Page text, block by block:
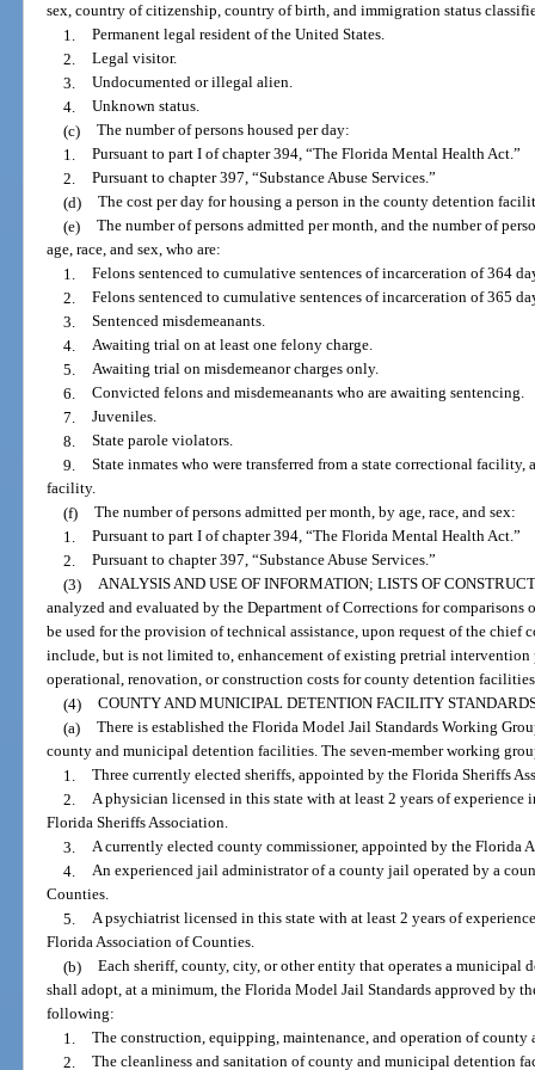
sex, country of citizenship, country of birth, and immigration status
1. Permanent legal resident of the United States.
2. Legal visitor.
3. Undocumented or illegal alien.
4. Unknown status.
(c) The number of persons housed per day:
1. Pursuant to part I of chapter 394, “The Florida Mental Health Act.”
2. Pursuant to chapter 397, “Substance Abuse Services.”
(d) The cost per day for housing a person in the county detention
(e) The number of persons admitted per month, and the number of
age, race, and sex, who are:
1. Felons sentenced to cumulative sentences of incarceration of 364
2. Felons sentenced to cumulative sentences of incarceration of 365
3. Sentenced misdemeanants.
4. Awaiting trial on at least one felony charge.
5. Awaiting trial on misdemeanor charges only.
6. Convicted felons and misdemeanants who are awaiting sentencing.
7. Juveniles.
8. State parole violators.
9. State inmates who were transferred from a state correctional
facility.
(f) The number of persons admitted per month, by age, race, and sex:
1. Pursuant to part I of chapter 394, “The Florida Mental Health Act.”
2. Pursuant to chapter 397, “Substance Abuse Services.”
(3) ANALYSIS AND USE OF INFORMATION; LISTS OF
analyzed and evaluated by the Department of Corrections for comparisons
be used for the provision of technical assistance, upon request of the chief
include, but is not limited to, enhancement of existing pretrial intervention
operational, renovation, or construction costs for county detention
(4) COUNTY AND MUNICIPAL DETENTION FACILITY
(a) There is established the Florida Model Jail Standards Working
county and municipal detention facilities. The seven-member working
1. Three currently elected sheriffs, appointed by the Florida Sheriffs
2. A physician licensed in this state with at least 2 years of
Florida Sheriffs Association.
3. A currently elected county commissioner, appointed by the Florida
4. An experienced jail administrator of a county jail operated by a
Counties.
5. A psychiatrist licensed in this state with at least 2 years of
Florida Association of Counties.
(b) Each sheriff, county, city, or other entity that operates a
shall adopt, at a minimum, the Florida Model Jail Standards approved by
following:
1. The construction, equipping, maintenance, and operation of
2. The cleanliness and sanitation of county and municipal detention